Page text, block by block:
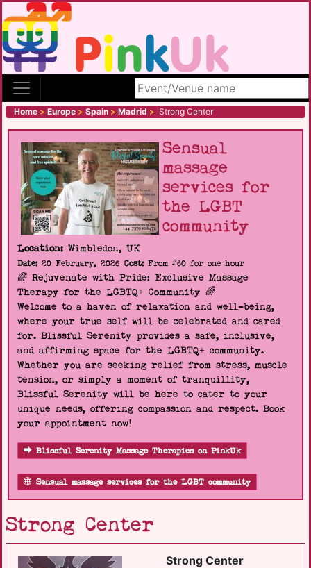
Search site
Home > Europe > Spain > Madrid > Strong Center
Sensual
massage
services for
the LGBT
community
Location: Wimbledon, UK
Date:20 February, 2026 Cost:From £60 for one hour
🌈 Rejuvenate with Pride: Exclusive Massage
Therapy for the LGBTQ+ Community 🌈
Welcome to a haven of relaxation and well-being,
where your true self will be celebrated and cared
for. Blissful Serenity provides a safe, inclusive,
and affirming space for the LGBTQ+ community.
Whether you are seeking relief from stress, muscle
tension, or simply a moment of tranquillity,
Blissful Serenity will be here to cater to your
unique needs, offering compassion and respect. Book
your appointment now!
Blissful Serenity Massage Therapies on PinkUk
Sensual massage services for the LGBT community
Strong Center
Strong Center